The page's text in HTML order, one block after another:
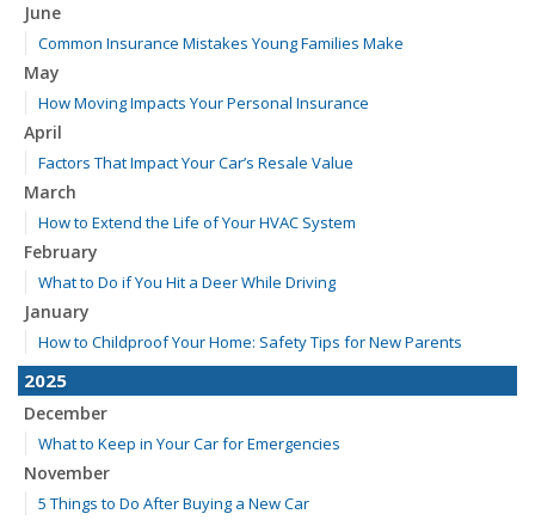
June
Common Insurance Mistakes Young Families Make
May
How Moving Impacts Your Personal Insurance
April
Factors That Impact Your Car’s Resale Value
March
How to Extend the Life of Your HVAC System
February
What to Do if You Hit a Deer While Driving
January
How to Childproof Your Home: Safety Tips for New Parents
2025
December
What to Keep in Your Car for Emergencies
November
5 Things to Do After Buying a New Car